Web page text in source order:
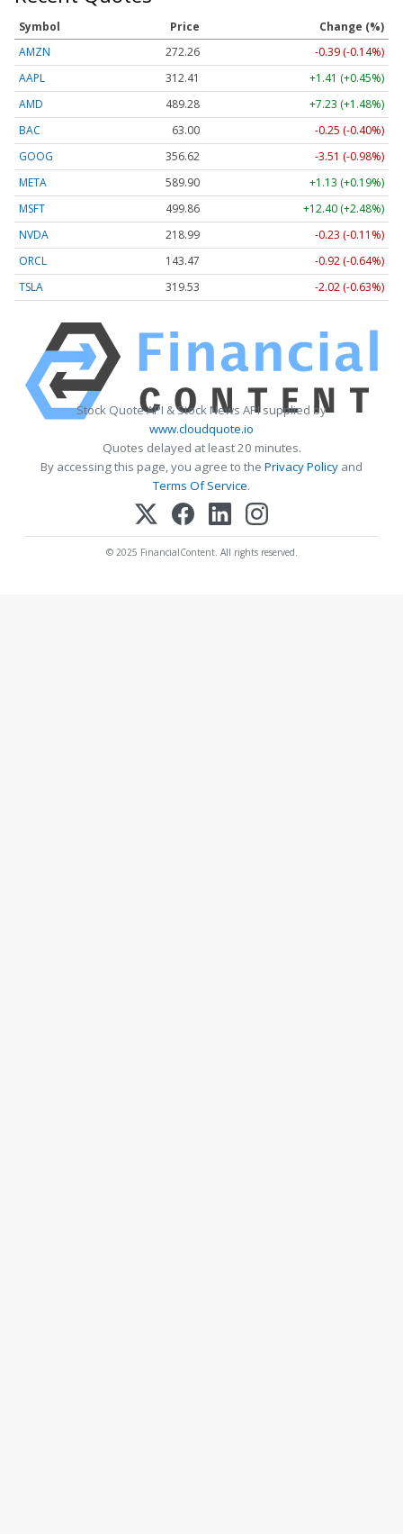
Symbol Price
Change (%)
AMZN
272.26
-0.39 (-0.14%)
AAPL
312.41
+1.41 (+0.45%)
AMD
489.28
+7.23 (+1.48%)
BAC
63.00
-0.25 (-0.40%)
GOOG
356.62
-3.51 (-0.98%)
META
589.90
+1.13 (+0.19%)
MSFT
499.86
+12.40 (+2.48%)
NVDA
218.99
-0.23 (-0.11%)
ORCL
143.47
-0.92 (-0.64%)
TSLA
319.53 -2.02 (-0.63%)
Stock Quote API & Stock News API supplied by
www.cloudquote.io
Quotes delayed at least 20 minutes.
By accessing this page, you agree to the Privacy Policy and
Terms Of Service.
© 2025 FinancialContent. All rights reserved.